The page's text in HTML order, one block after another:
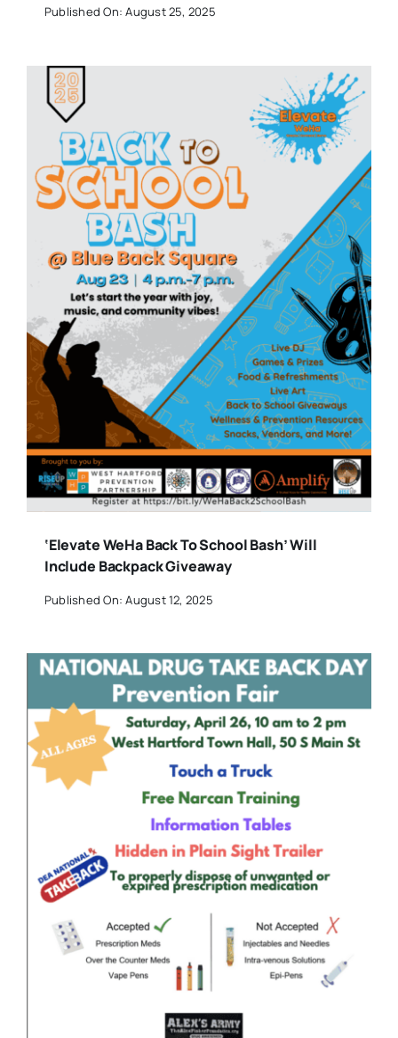
Published On: August 25, 2025
‘Elevate WeHa Back To School Bash’ Will
Include Backpack Giveaway
Published On: August 12, 2025